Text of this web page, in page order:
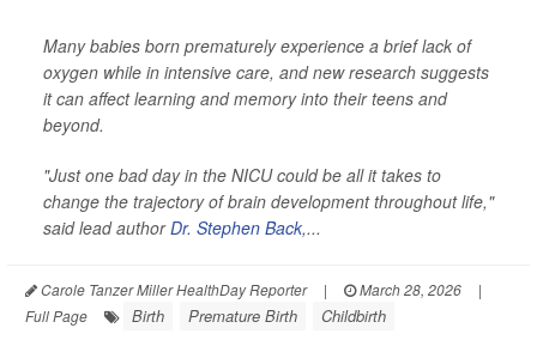
Many babies born prematurely experience a brief lack of
oxygen while in intensive care, and new research suggests
it can affect learning and memory into their teens and
beyond.
"Just one bad day in the NICU could be all it takes to
change the trajectory of brain development throughout life,"
said lead authorDr. Stephen Back,...
Carole Tanzer Miller HealthDay Reporter | March 28, 2026
|
Full Page
Birth Premature Birth Childbirth